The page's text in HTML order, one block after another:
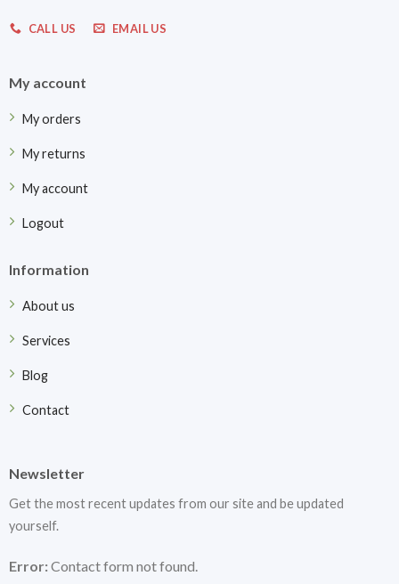
CALL US EMAIL US
My account
My orders
My returns
My account
Logout
Information
About us
Services
Blog
Contact
Newsletter
Get the most recent updates from our site and be updated
yourself.
Error:Contact form not found.